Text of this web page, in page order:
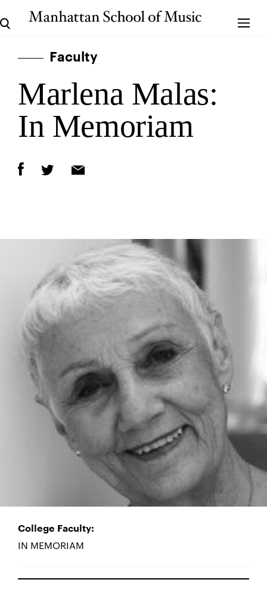
Faculty
Marlena Malas:
In Memoriam
College Faculty:
IN MEMORIAM